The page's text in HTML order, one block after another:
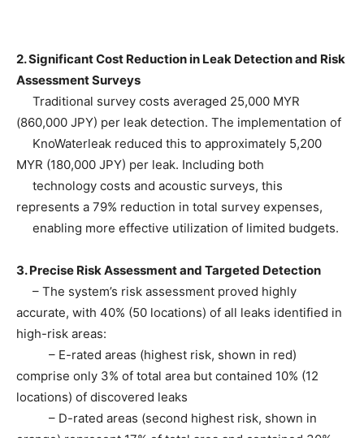
2. Significant Cost Reduction in Leak Detection and Risk
Assessment Surveys
Traditional survey costs averaged 25,000 MYR
(860,000 JPY) per leak detection. The implementation of
KnoWaterleak reduced this to approximately 5,200
MYR (180,000 JPY) per leak. Including both
technology costs and acoustic surveys, this
represents a 79% reduction in total survey expenses,
enabling more effective utilization of limited budgets.
3. Precise Risk Assessment and Targeted Detection
– The system’s risk assessment proved highly
accurate, with 40% (50 locations) of all leaks identified in
high-risk areas:
– E-rated areas (highest risk, shown in red)
comprise only 3% of total area but contained 10% (12
locations) of discovered leaks
– D-rated areas (second highest risk, shown in